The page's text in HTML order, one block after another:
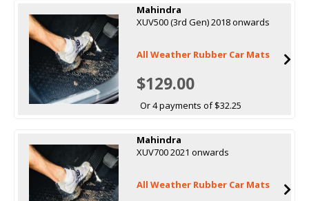
Mahindra
XUV500 (3rd Gen) 2018 onwards
All Weather Rubber Car Mats
$129.00
Or 4 payments of $32.25
Mahindra
XUV700 2021 onwards
All Weather Rubber Car Mats